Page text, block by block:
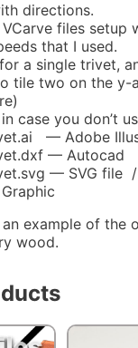
directions.
files setup
that I used.
a single trivet,
tile two on the y-
case you don’t
— Adobe
— Autocad
— SVG file /
example of the
wood.